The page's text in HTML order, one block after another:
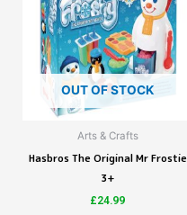
OUT OF STOCK
Arts & Crafts
Hasbros The Original Mr Frostie
3+
£24.99